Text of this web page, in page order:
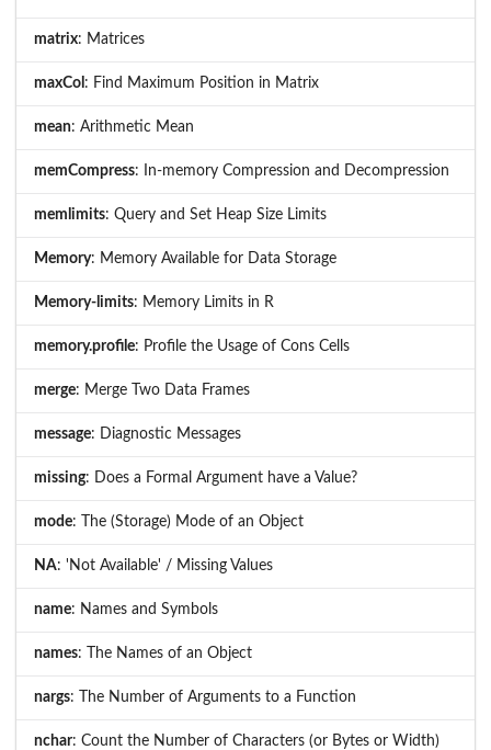
matrix: Matrices
maxCol : Find Maximum Position in Matrix
mean: Arithmetic Mean
memCompress: In-memory Compression and Decompression
memlimits: Query and Set Heap Size Limits
Memory: Memory Available for Data Storage
Memory-limits: Memory Limits in R
memory.profile: Profile the Usage of Cons Cells
merge: Merge Two Data Frames
message: Diagnostic Messages
missing: Does a Formal Argument have a Value?
mode: The (Storage) Mode of an Object
NA: 'Not Available' / Missing Values
name: Names and Symbols
names: The Names of an Object
nargs: The Number of Arguments to a Function
nchar: Count the Number of Characters (or Bytes or Width)